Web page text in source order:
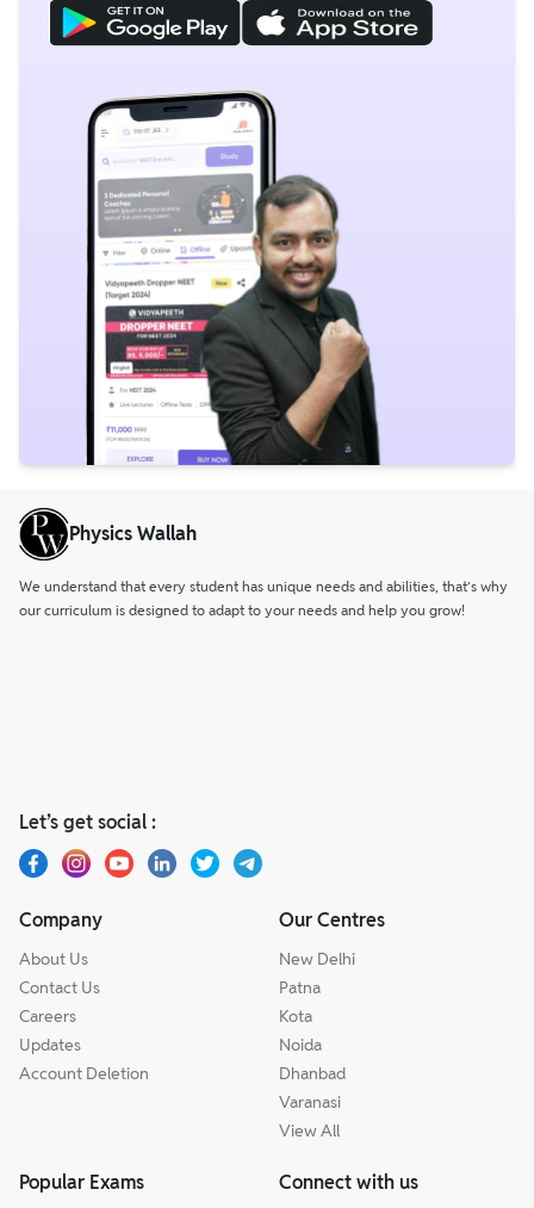
Physics Wallah
We understand that every student has unique needs and abilities, that’s why
our curriculum is designed to adapt to your needs and help you grow!
Let’s get social :
Company
About Us
Contact Us
Careers
Updates
Account Deletion
Our Centres
New Delhi
Patna
Kota
Noida
Dhanbad
Varanasi
View All
Popular Exams Connect with us